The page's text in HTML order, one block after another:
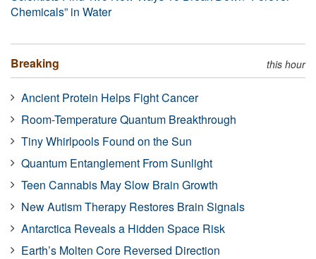
Chemicals” in Water
Breaking this hour
Ancient Protein Helps Fight Cancer
Room-Temperature Quantum Breakthrough
Tiny Whirlpools Found on the Sun
Quantum Entanglement From Sunlight
Teen Cannabis May Slow Brain Growth
New Autism Therapy Restores Brain Signals
Antarctica Reveals a Hidden Space Risk
Earth’s Molten Core Reversed Direction